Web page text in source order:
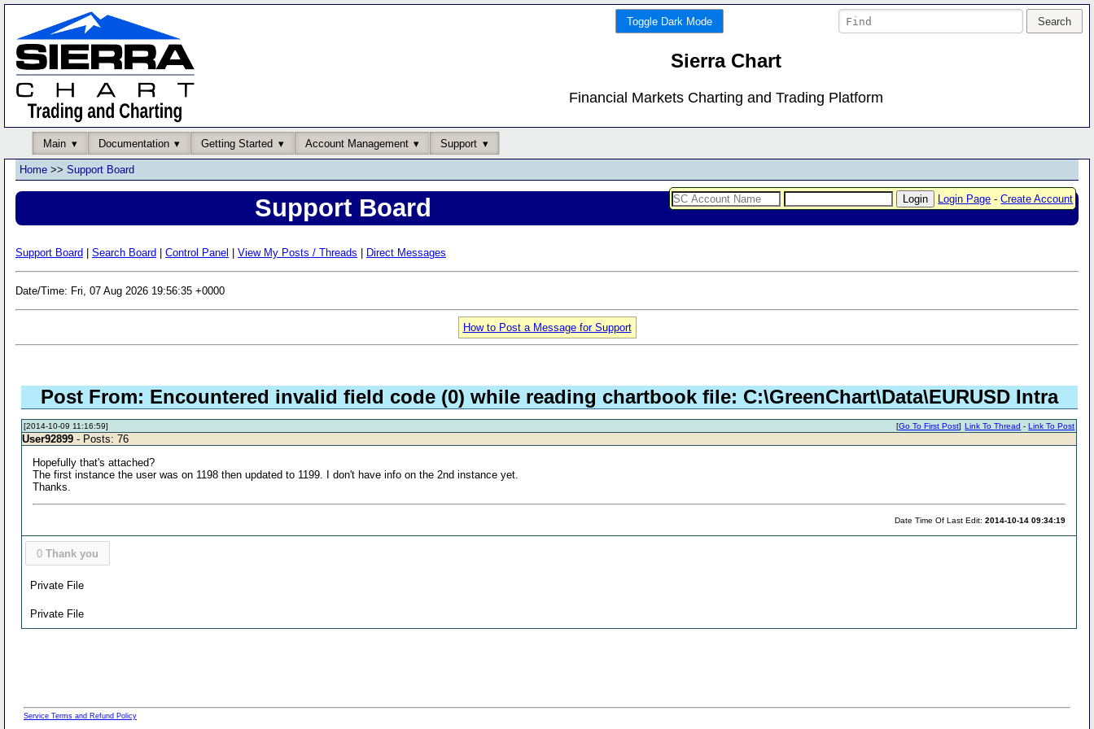
Toggle Dark Mode
Sierra Chart
Financial Markets Charting and Trading Platform
Main Documentation Getting Started Account Management Support
Login Page -Create Account
Home >> Support Board
Support Board
Support Board Search Board Control Panel View My Posts / Threads Direct Messages
Date/Time: Fri, 07 Aug 2026 19:56:35 +0000
How to Post a Message for Support
Post From: Encountered invalid field code (0) while reading chartbook file: C:\GreenChart\Data\EURUSD Intra
[2014-10-09 11:16:59] Link To Thread -Link To Post
[Go To First Post]
User92899 - Posts: 76
Hopefully that's attached?
The first instance the user was on 1198 then updated to 1199. I don't have info on the 2nd instance yet.
Thanks.
Date Time Of Last Edit:2014-10-14 09:34:19
0 Thank you
Private File
Private File
Service Terms and Refund Policy